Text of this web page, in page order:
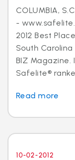
COLUMBIA,
-
2012 Best
South
BIZ
Safelite®
Read more
10-02-2012